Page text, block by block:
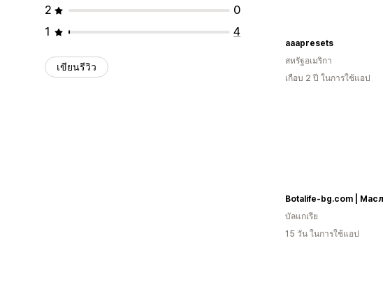
2
0
1
4
เขียนรีวิว
aaapresets
สหรัฐอเมริกา
เกือบ 2 ปี ในการใช้แอป
บัลแกเรีย
15 วัน ในการใช้แอป